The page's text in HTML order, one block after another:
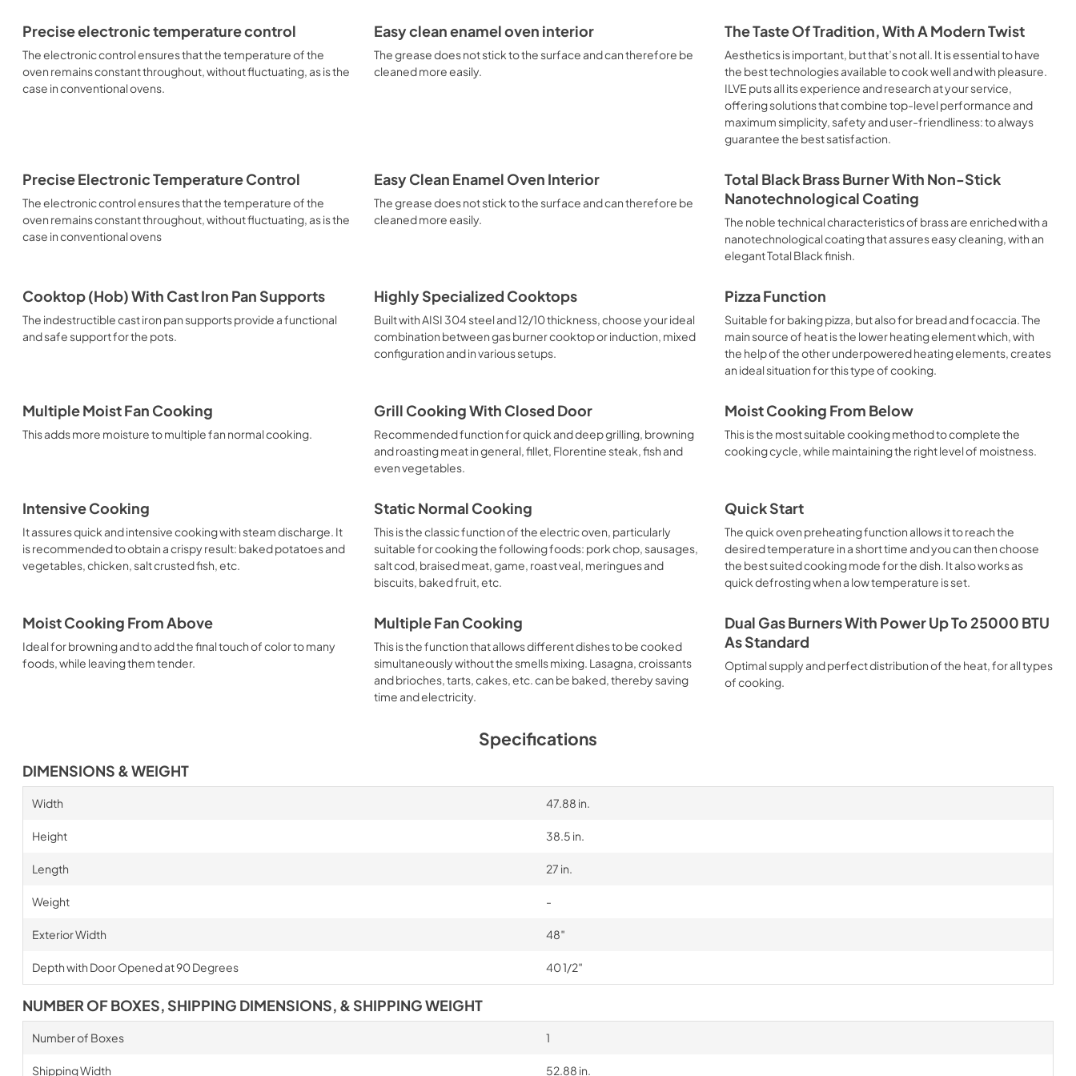
It is recommended to obtain a crispy result: baked potatoes and vegetables, chicken, salt
crusted fish, etc. Fan Grill Cooking Particularly fast and deep, with significant energy
savings, this function is suitable for many foods, such as: pork chop, sausages, pork or
mixed kebabs, game, Roman-style gnocchi, etc. Grill Cooking with Closed Door
Recommended function for quick and deep grilling, browning and roasting meat in
general, fillet, Florentine steak, fish and even vegetables. Cooking from Above Particularly
suitable for browning and adding the final touch of color to many foods; it is the
recommended function for burgers, pork chops, veal steaks, sole, cuttlefish, etc. Cooking
from Below This is the most suitable cooking method to complete the cooking cycle,
Normal Cooking This is the classic function of the electric oven, particularly suitable for
cooking the following foods: pork chop, sausages, salt cod, braised meat, game, roast
veal, meringues and biscuits, baked fruit, etc. Limited 2 Year Parts and Labor Warranty
California Proposition 65 WARNING: Cancer and Reproductive Harm
Precise electronic temperature control
The electronic control ensures that the temperature of the
oven remains constant throughout, without fluctuating, as is the
case in conventional ovens.
Easy clean enamel oven interior
The grease does not stick to the surface and can therefore be
cleaned more easily.
The Taste Of Tradition, With A Modern Twist
Aesthetics is important, but that’s not all. It is essential to have
the best technologies available to cook well and with pleasure.
ILVE puts all its experience and research at your service,
offering solutions that combine top-level performance and
maximum simplicity, safety and user-friendliness: to always
guarantee the best satisfaction.
Precise Electronic Temperature Control
The electronic control ensures that the temperature of the
oven remains constant throughout, without fluctuating, as is the
case in conventional ovens
Easy Clean Enamel Oven Interior
The grease does not stick to the surface and can therefore be
cleaned more easily.
Total Black Brass Burner With Non-Stick
Nanotechnological Coating
The noble technical characteristics of brass are enriched with a
nanotechnological coating that assures easy cleaning, with an
elegant Total Black finish.
Cooktop (Hob) With Cast Iron Pan Supports
The indestructible cast iron pan supports provide a functional
and safe support for the pots.
Highly Specialized Cooktops
Built with AISI 304 steel and 12/10 thickness, choose your ideal
combination between gas burner cooktop or induction, mixed
configuration and in various setups.
Pizza Function
Suitable for baking pizza, but also for bread and focaccia. The
main source of heat is the lower heating element which, with
the help of the other underpowered heating elements, creates
an ideal situation for this type of cooking.
Multiple Moist Fan Cooking
This adds more moisture to multiple fan normal cooking.
Grill Cooking With Closed Door
Recommended function for quick and deep grilling, browning
and roasting meat in general, fillet, Florentine steak, fish and
even vegetables.
Moist Cooking From Below
This is the most suitable cooking method to complete the
cooking cycle, while maintaining the right level of moistness.
Intensive Cooking
It assures quick and intensive cooking with steam discharge. It
is recommended to obtain a crispy result: baked potatoes and
vegetables, chicken, salt crusted fish, etc.
Static Normal Cooking
This is the classic function of the electric oven, particularly
suitable for cooking the following foods: pork chop, sausages,
salt cod, braised meat, game, roast veal, meringues and
biscuits, baked fruit, etc.
Quick Start
The quick oven preheating function allows it to reach the
desired temperature in a short time and you can then choose
the best suited cooking mode for the dish. It also works as
quick defrosting when a low temperature is set.
Moist Cooking From Above
Ideal for browning and to add the final touch of color to many
foods, while leaving them tender.
Multiple Fan Cooking
This is the function that allows different dishes to be cooked
simultaneously without the smells mixing. Lasagna, croissants
and brioches, tarts, cakes, etc. can be baked, thereby saving
time and electricity.
Dual Gas Burners With Power Up To 25000 BTU
As Standard
Optimal supply and perfect distribution of the heat, for all types
of cooking.
Specifications
DIMENSIONS & WEIGHT
Width 47.88 in.
Height 38.5 in.
Length 27 in.
Weight -
Exterior Width 48″
Depth with Door Opened at 90 Degrees 40 1/2″
NUMBER OF BOXES, SHIPPING DIMENSIONS, & SHIPPING WEIGHT
Number of Boxes 1
Shipping Width 52.88 in.